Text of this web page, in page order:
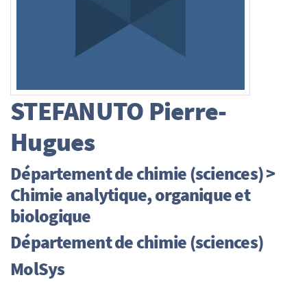
STEFANUTO Pierre-
Hugues
Département de chimie (sciences) >
Chimie analytique, organique et
biologique
Département de chimie (sciences)
MolSys